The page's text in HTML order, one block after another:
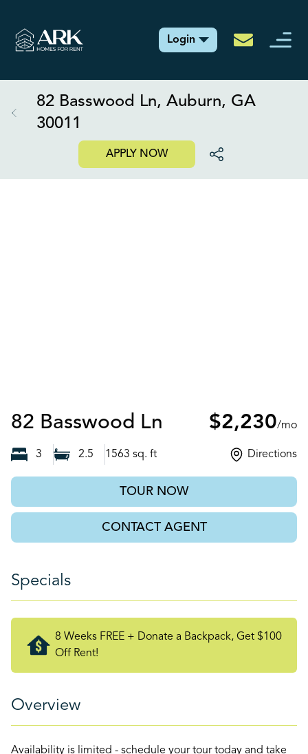
Login
82 Basswood Ln, Auburn, GA
30011
APPLY NOW
82 Basswood Ln Auburn, GA
$2,230/mo
3 2.5 1563 sq. ft Directions
TOUR NOW
CONTACT AGENT
Specials
8 Weeks FREE + Donate a Backpack, Get $100
Off Rent!
Overview
Availability is limited - schedule your tour today and take